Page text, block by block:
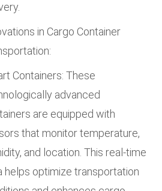
in Cargo Container
Containers: These
advanced
are equipped with
that monitor temperature,
and location. This real-time
helps optimize transportation